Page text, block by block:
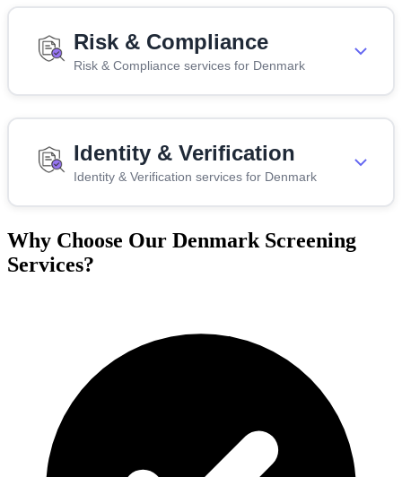
Risk & Compliance
Risk & Compliance services for Denmark
Identity & Verification
Identity & Verification services for Denmark
Why Choose Our Denmark Screening
Services?